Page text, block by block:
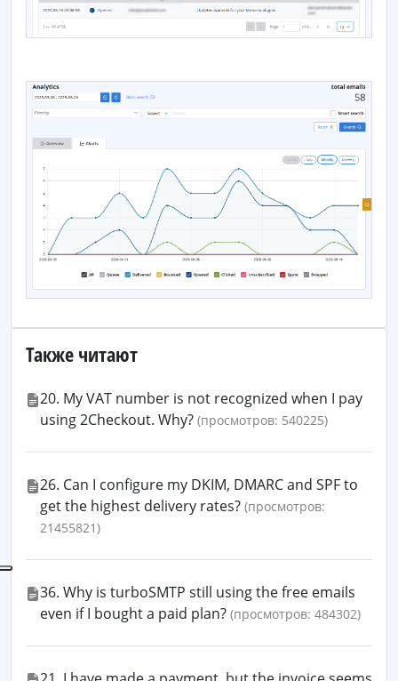
Также читают
20. My VAT number is not recognized when I pay
using 2Checkout. Why? (просмотров: 540225)
26. Can I configure my DKIM, DMARC and SPF to
get the highest delivery rates? (просмотров:
21455821)
36. Why is turboSMTP still using the free emails
even if I bought a paid plan? (просмотров: 484302)